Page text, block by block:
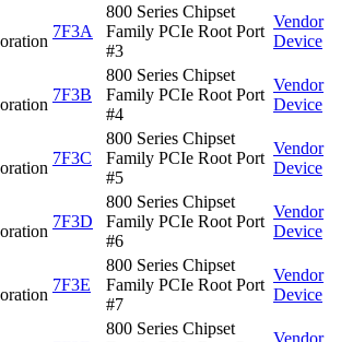
7F3A
800 Series Chipset
Family PCIe Root Port
#3
Vendor
Device
7F3B
800 Series Chipset
Family PCIe Root Port
#4
Vendor
Device
7F3C
800 Series Chipset
Family PCIe Root Port
#5
Vendor
Device
7F3D
800 Series Chipset
Family PCIe Root Port
#6
Vendor
Device
7F3E
800 Series Chipset
Family PCIe Root Port
#7
Vendor
Device
800 Series Chipset
Vendor